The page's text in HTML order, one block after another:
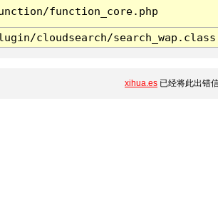
function_core.php
cloudsearch/
xihua.es 已经将此出错